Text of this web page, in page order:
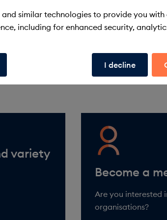
and similar technologies to provide you
including for enhanced security,
I decline
variety
Are you interested
organisations?